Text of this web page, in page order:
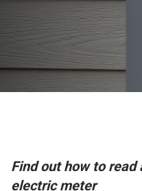
Find out how to read
electric meter